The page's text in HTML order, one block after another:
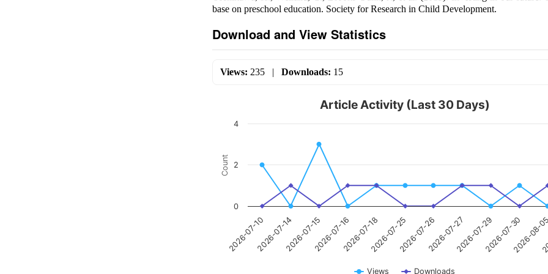
base on preschool education. Society for Research in Child Development.
Download and View Statistics
Views: 235| Downloads: 15
Count
Article Activity (Last 30 Days)
Views Downloads
2026-07-102026-07-142026-07-152026-07-162026-07-182026-07-252026-07-262026-07-272026-07-292026-07-302026-
0
2
4